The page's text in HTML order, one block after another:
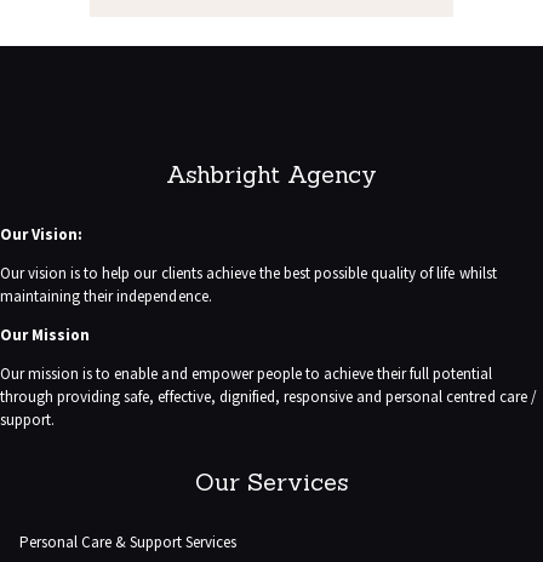
Ashbright Agency
Our Vision:
Our vision is to help our clients achieve the best possible quality of life whilst
maintaining their independence.
Our Mission
Our mission is to enable and empower people to achieve their full potential
through providing safe, effective, dignified, responsive and personal centred care /
support.
Our Services
Personal Care & Support Services